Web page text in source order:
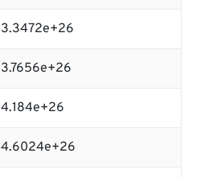
3.3472e+26
3.7656e+26
4.184e+26
4.6024e+26